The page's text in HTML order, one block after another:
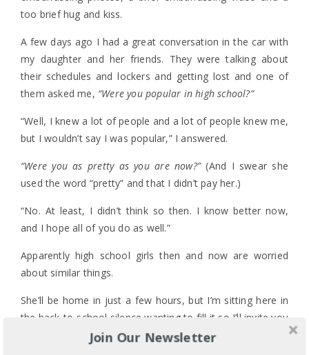
too brief hug and kiss.
A few days ago I had a great conversation in the car with
my daughter and her friends. They were talking about
their schedules and lockers and getting lost and one of
them asked me, “Were you popular in high school?”
“Well, I knew a lot of people and a lot of people knew me,
but I wouldn’t say I was popular,” I answered.
“Were you as pretty as you are now?”(And I swear she
used the word “pretty” and that I didn’t pay her.)
“No. At least, I didn’t think so then. I know better now,
and I hope all of you do as well.”
Apparently high school girls then and now are worried
about similar things.
She’ll be home in just a few hours, but I’m sitting here in
the back-to-school silence wanting to fill it so I’ll invite you
all to chime in with your own words of wisdom, advice,
Join Our Newsletter